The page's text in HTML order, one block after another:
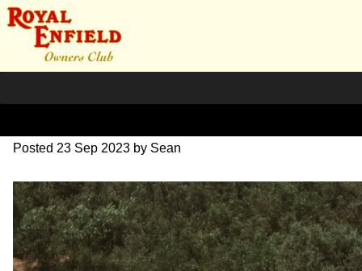
DSC_0703
Posted 23 Sep 2023 by Sean